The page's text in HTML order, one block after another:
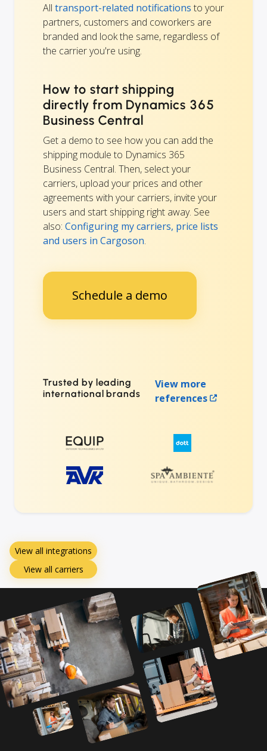
All transport-related notifications to your
partners, customers and coworkers are
branded and look the same, regardless of
the carrier you're using.
How to start shipping
directly from Dynamics 365
Business Central
Get a demo to see how you can add the
shipping module to Dynamics 365
Business Central. Then, select your
carriers, upload your prices and other
agreements with your carriers, invite your
users and start shipping right away. See
also: Configuring my carriers, price lists
and users in Cargoson.
Schedule a demo
Trusted by leading
international brands
View more
references
View all integrations
View all carriers